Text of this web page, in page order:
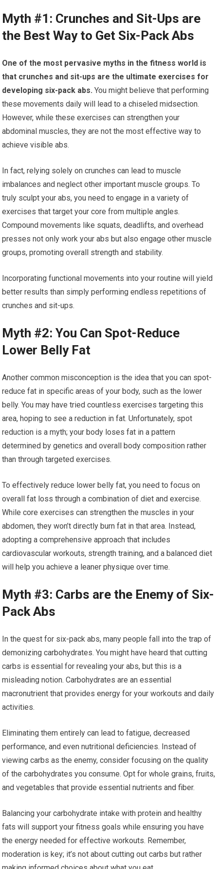
Myth #1: Crunches and Sit-Ups are
the Best Way to Get Six-Pack Abs
One of the most pervasive myths in the fitness world is
that crunches and sit-ups are the ultimate exercises for
developing six-pack abs. You might believe that performing
these movements daily will lead to a chiseled midsection.
However, while these exercises can strengthen your
abdominal muscles, they are not the most effective way to
achieve visible abs.
In fact, relying solely on crunches can lead to muscle
imbalances and neglect other important muscle groups. To
truly sculpt your abs, you need to engage in a variety of
exercises that target your core from multiple angles.
Compound movements like squats, deadlifts, and overhead
presses not only work your abs but also engage other muscle
groups, promoting overall strength and stability.
Incorporating functional movements into your routine will yield
better results than simply performing endless repetitions of
crunches and sit-ups.
Myth #2: You Can Spot-Reduce
Lower Belly Fat
Another common misconception is the idea that you can spot-
reduce fat in specific areas of your body, such as the lower
belly. You may have tried countless exercises targeting this
area, hoping to see a reduction in fat. Unfortunately, spot
reduction is a myth; your body loses fat in a pattern
determined by genetics and overall body composition rather
than through targeted exercises.
To effectively reduce lower belly fat, you need to focus on
overall fat loss through a combination of diet and exercise.
While core exercises can strengthen the muscles in your
abdomen, they won’t directly burn fat in that area. Instead,
adopting a comprehensive approach that includes
cardiovascular workouts, strength training, and a balanced diet
will help you achieve a leaner physique over time.
Myth #3: Carbs are the Enemy of Six-
Pack Abs
In the quest for six-pack abs, many people fall into the trap of
demonizing carbohydrates. You might have heard that cutting
carbs is essential for revealing your abs, but this is a
misleading notion. Carbohydrates are an essential
macronutrient that provides energy for your workouts and daily
activities.
Eliminating them entirely can lead to fatigue, decreased
performance, and even nutritional deficiencies. Instead of
viewing carbs as the enemy, consider focusing on the quality
of the carbohydrates you consume. Opt for whole grains, fruits,
and vegetables that provide essential nutrients and fiber.
Balancing your carbohydrate intake with protein and healthy
fats will support your fitness goals while ensuring you have
the energy needed for effective workouts. Remember,
moderation is key; it’s not about cutting out carbs but rather